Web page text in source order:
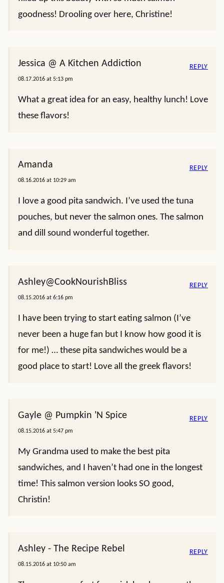
goodness! Drooling over here, Christine!
Jessica @ A Kitchen Addiction
08.17.2016 at 5:13 pm
What a great idea for an easy, healthy lunch! Love
these flavors!
REPLY
Amanda
08.16.2016 at 10:29 am
I love a good pita sandwich. I’ve used the tuna
pouches, but never the salmon ones. The salmon
and dill sound wonderful together.
REPLY
Ashley@CookNourishBliss
08.15.2016 at 6:16 pm
I have been trying to start eating salmon (I’ve
never been a huge fan but I know how good it is
for me!) … these pita sandwiches would be a
good place to start! Love all the greek flavors!
REPLY
Gayle @ Pumpkin 'N Spice
08.15.2016 at 5:47 pm
My Grandma used to make the best pita
sandwiches, and I haven’t had one in the longest
time! This salmon version looks SO good,
Christin!
REPLY
Ashley - The Recipe Rebel
08.15.2016 at 10:50 am
REPLY